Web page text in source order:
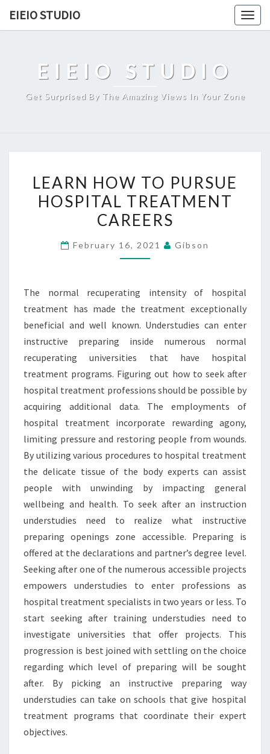
EIEIO STUDIO
EIEIO STUDIO
Get Surprised By The Amazing Views In Your Zone
HOW
TO
PURSUE
TREATMENT
LEARN HOW TO PURSUE
HOSPITAL TREATMENT
CAREERS
February 16, 2021 Gibson
The normal recuperating intensity of hospital
treatment has made the treatment exceptionally
beneficial and well known. Understudies can enter
instructive preparing inside numerous normal
recuperating universities that have hospital
treatment programs. Figuring out how to seek after
hospital treatment professions should be possible by
acquiring additional data. The employments of
hospital treatment incorporate rewarding agony,
limiting pressure and restoring people from wounds.
By utilizing various procedures to hospital treatment
the delicate tissue of the body experts can assist
people with unwinding by impacting general
wellbeing and health. To seek after an instruction
understudies need to realize what instructive
preparing openings zone accessible. Preparing is
offered at the declarations and partner’s degree level.
Seeking after one of the numerous accessible projects
empowers understudies to enter professions as
hospital treatment specialists in two years or less. To
start seeking after training understudies need to
investigate universities that offer projects. This
progression is best joined with settling on the choice
regarding which level of preparing will be sought
after. By picking an instructive preparing way
understudies can take on schools that give hospital
treatment programs that coordinate their expert
objectives.